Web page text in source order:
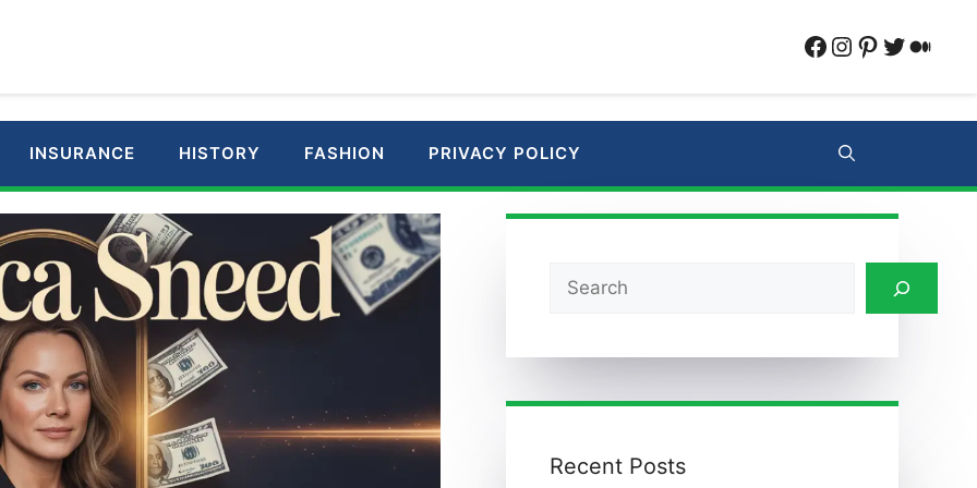
Facebook
Instagram
Pinterest
Twitter
INSURANCE HISTORY FASHION PRIVACY POLICY
Search
Recent Posts